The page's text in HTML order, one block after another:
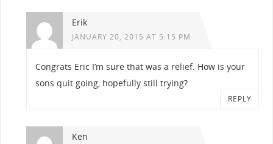
Erik
JANUARY 20, 2015 AT 5:15 PM
Congrats Eric I’m sure that was a relief. How is your
sons quit going, hopefully still trying?
REPLY
Ken